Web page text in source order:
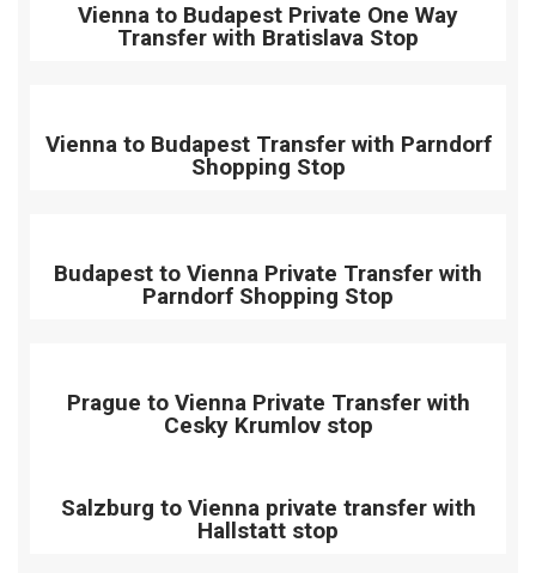
Vienna to Budapest Private One Way
Transfer with Bratislava Stop
Vienna to Budapest Transfer with Parndorf
Shopping Stop
Budapest to Vienna Private Transfer with
Parndorf Shopping Stop
Prague to Vienna Private Transfer with
Cesky Krumlov stop
Salzburg to Vienna private transfer with
Hallstatt stop